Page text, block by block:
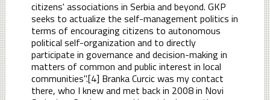
citizens' associations in Serbia and beyond. GKP
seeks to actualize the self-management politics in
terms of encouraging citizens to autonomous
political self-organization and to directly
participate in governance and decision-making in
matters of common and public interest in local
communities".[4] Branka Curcic was my contact
there, who I knew and met back in 2008 in Novi